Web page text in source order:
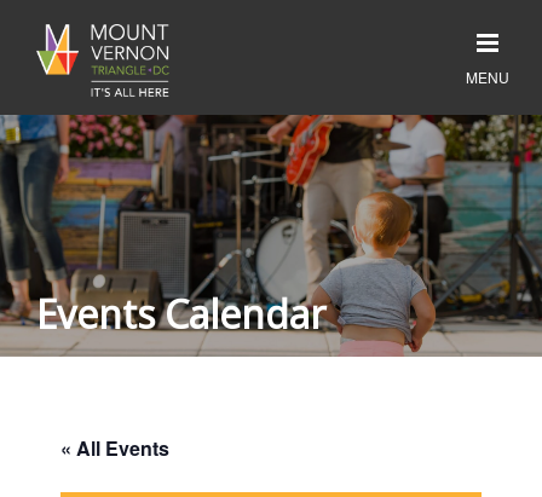
Events Calendar
« All Events